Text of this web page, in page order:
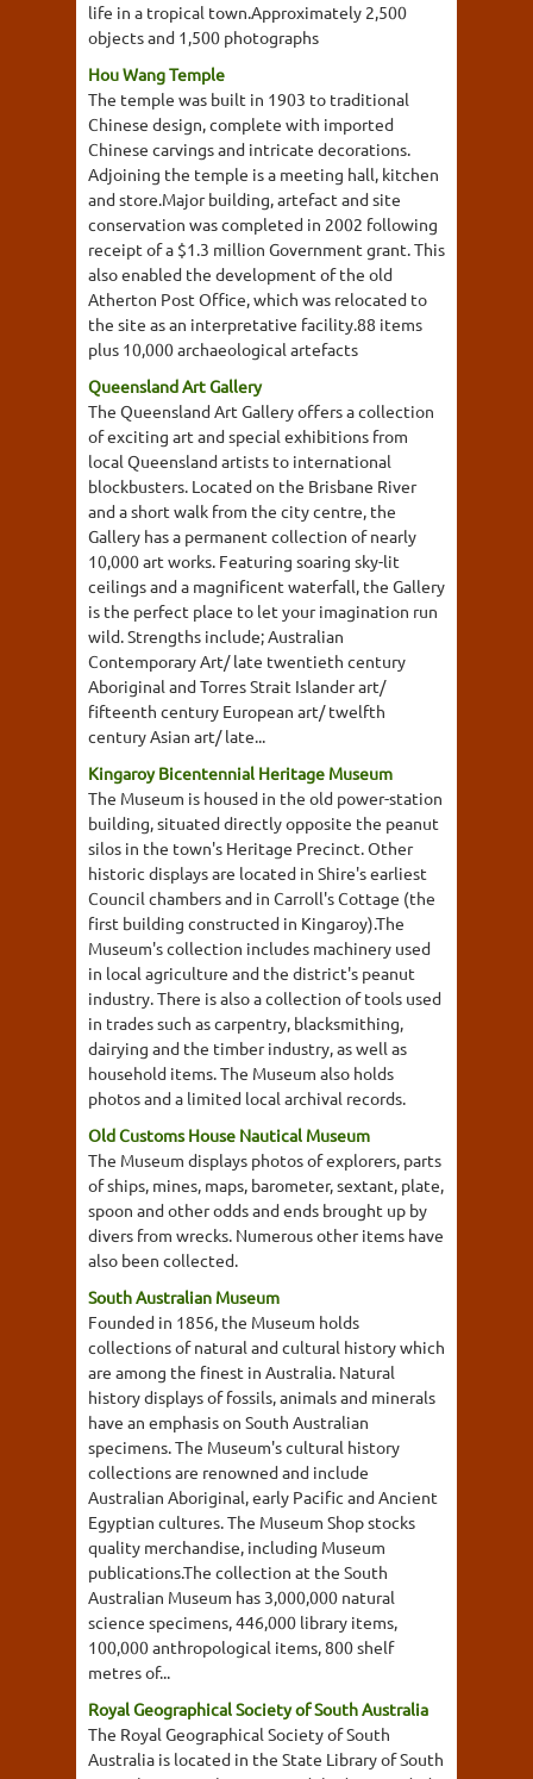
life in a tropical town.Approximately 2,500
objects and 1,500 photographs
Hou Wang Temple
The temple was built in 1903 to traditional
Chinese design, complete with imported
Chinese carvings and intricate decorations.
Adjoining the temple is a meeting hall, kitchen
and store.Major building, artefact and site
conservation was completed in 2002 following
receipt of a $1.3 million Government grant. This
also enabled the development of the old
Atherton Post Office, which was relocated to
the site as an interpretative facility.88 items
plus 10,000 archaeological artefacts
Queensland Art Gallery
The Queensland Art Gallery offers a collection
of exciting art and special exhibitions from
local Queensland artists to international
blockbusters. Located on the Brisbane River
and a short walk from the city centre, the
Gallery has a permanent collection of nearly
10,000 art works. Featuring soaring sky-lit
ceilings and a magnificent waterfall, the Gallery
is the perfect place to let your imagination run
wild. Strengths include; Australian
Contemporary Art/ late twentieth century
Aboriginal and Torres Strait Islander art/
fifteenth century European art/ twelfth
century Asian art/ late...
Kingaroy Bicentennial Heritage Museum
The Museum is housed in the old power-station
building, situated directly opposite the peanut
silos in the town's Heritage Precinct. Other
historic displays are located in Shire's earliest
Council chambers and in Carroll's Cottage (the
first building constructed in Kingaroy).The
Museum's collection includes machinery used
in local agriculture and the district's peanut
industry. There is also a collection of tools used
in trades such as carpentry, blacksmithing,
dairying and the timber industry, as well as
household items. The Museum also holds
photos and a limited local archival records.
Old Customs House Nautical Museum
The Museum displays photos of explorers, parts
of ships, mines, maps, barometer, sextant, plate,
spoon and other odds and ends brought up by
divers from wrecks. Numerous other items have
also been collected.
South Australian Museum
Founded in 1856, the Museum holds
collections of natural and cultural history which
are among the finest in Australia. Natural
history displays of fossils, animals and minerals
have an emphasis on South Australian
specimens. The Museum's cultural history
collections are renowned and include
Australian Aboriginal, early Pacific and Ancient
Egyptian cultures. The Museum Shop stocks
quality merchandise, including Museum
publications.The collection at the South
Australian Museum has 3,000,000 natural
science specimens, 446,000 library items,
100,000 anthropological items, 800 shelf
metres of...
Royal Geographical Society of South Australia
The Royal Geographical Society of South
Australia is located in the State Library of South